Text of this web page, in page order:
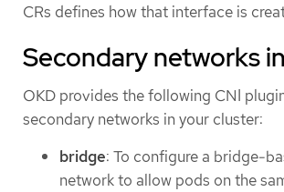
CRs defines how that interface is
Secondary networks
OKD provides the following CNI
secondary networks in your cluster:
bridge: To configure a bridge-
network to allow pods on the